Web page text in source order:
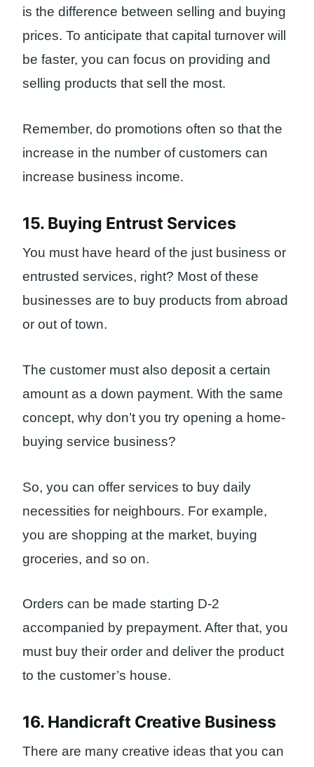
is the difference between selling and buying
prices. To anticipate that capital turnover will
be faster, you can focus on providing and
selling products that sell the most.
Remember, do promotions often so that the
increase in the number of customers can
increase business income.
15. Buying Entrust Services
You must have heard of the just business or
entrusted services, right? Most of these
businesses are to buy products from abroad
or out of town.
The customer must also deposit a certain
amount as a down payment. With the same
concept, why don’t you try opening a home-
buying service business?
So, you can offer services to buy daily
necessities for neighbours. For example,
you are shopping at the market, buying
groceries, and so on.
Orders can be made starting D-2
accompanied by prepayment. After that, you
must buy their order and deliver the product
to the customer’s house.
16. Handicraft Creative Business
There are many creative ideas that you can